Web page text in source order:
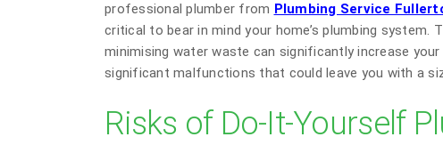
professional plumber from Plumbing Service
critical to bear in mind your home’s plumbing
minimising water waste can significantly increase
significant malfunctions that could leave you with a
Risks of Do-It-Yourself